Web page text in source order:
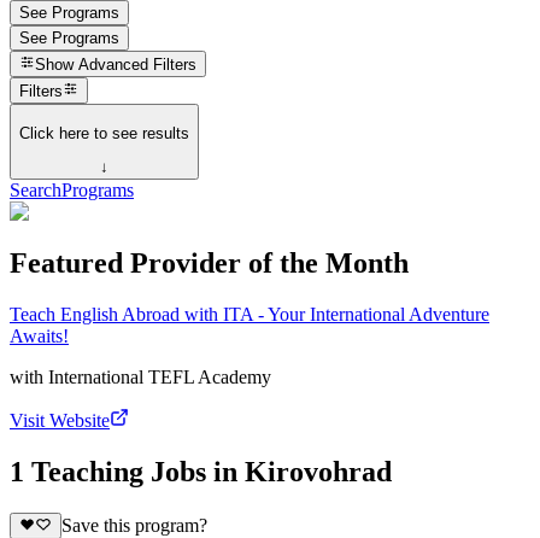
See Programs
See Programs
Show Advanced Filters
Filters
Click here to see results
↓
SearchPrograms
Featured Provider of the Month
Teach English Abroad with ITA - Your International Adventure
Awaits!
with International TEFL Academy
Visit Website
1 Teaching Jobs in Kirovohrad
Save this program?